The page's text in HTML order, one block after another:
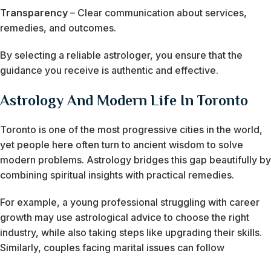
Transparency – Clear communication about services,
remedies, and outcomes.
By selecting a reliable astrologer, you ensure that the
guidance you receive is authentic and effective.
Astrology And Modern Life In Toronto
Toronto is one of the most progressive cities in the world,
yet people here often turn to ancient wisdom to solve
modern problems. Astrology bridges this gap beautifully by
combining spiritual insights with practical remedies.
For example, a young professional struggling with career
growth may use astrological advice to choose the right
industry, while also taking steps like upgrading their skills.
Similarly, couples facing marital issues can follow